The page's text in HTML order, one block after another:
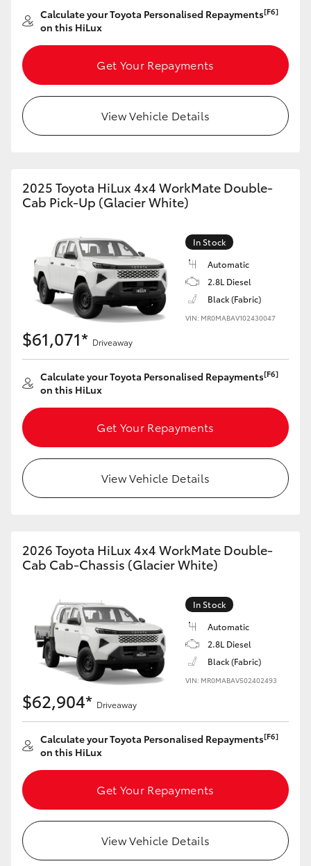
Calculate your Toyota Personalised Repayments[F6]
on this HiLux
Get Your Repayments
View Vehicle Details
2025 Toyota HiLux 4x4 WorkMate Double-
Cab Pick-Up (Glacier White)
In Stock
Automatic
2.8L Diesel
Black (Fabric)
VIN: MR0MABAV102430047
$61,071* Driveaway
Calculate your Toyota Personalised Repayments[F6]
on this HiLux
Get Your Repayments
View Vehicle Details
2026 Toyota HiLux 4x4 WorkMate Double-
Cab Cab-Chassis (Glacier White)
In Stock
Automatic
2.8L Diesel
Black (Fabric)
VIN: MR0MABAV502402493
$62,904* Driveaway
Calculate your Toyota Personalised Repayments[F6]
on this HiLux
Get Your Repayments
View Vehicle Details